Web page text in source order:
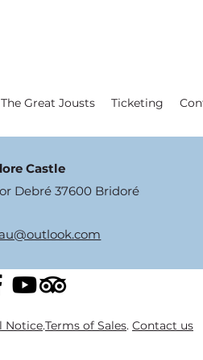
The Great Jousts Ticketing
Castle
Debré 37600 Bridoré
Notice.Terms of Sales. Contact us